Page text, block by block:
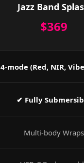
Jazz Band
$369
4-mode (Red, NIR,
✔ Fully
Multi-body Wraps